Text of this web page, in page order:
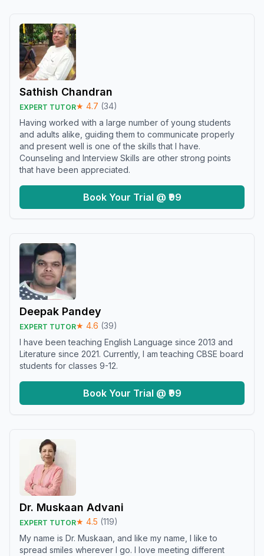
Sathish Chandran
EXPERT TUTOR★ 4.7 (34)
Having worked with a large number of young students
and adults alike, guiding them to communicate properly
and present well is one of the skills that I have.
Counseling and Interview Skills are other strong points
that have been appreciated.
Book Your Trial @ ₹99
Deepak Pandey
EXPERT TUTOR★ 4.6 (39)
I have been teaching English Language since 2013 and
Literature since 2021. Currently, I am teaching CBSE board
students for classes 9-12.
Book Your Trial @ ₹99
Dr. Muskaan Advani
EXPERT TUTOR★ 4.5 (119)
My name is Dr. Muskaan, and like my name, I like to
spread smiles wherever I go. I love meeting different